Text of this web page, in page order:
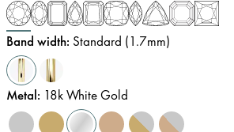
Band width: Standard (1.7mm)
Metal: 18k White Gold